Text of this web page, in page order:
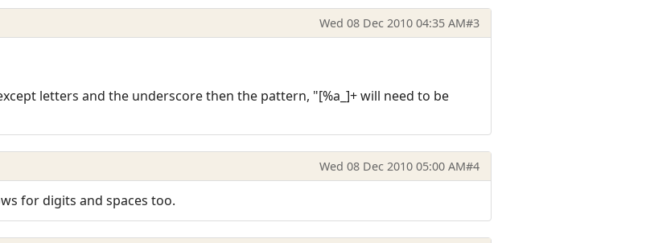
Wed 08 Dec 2010 04:35 AM#3
letters and the underscore then the pattern, "[%a_]+ will need to be
Wed 08 Dec 2010 05:00 AM#4
for digits and spaces too.